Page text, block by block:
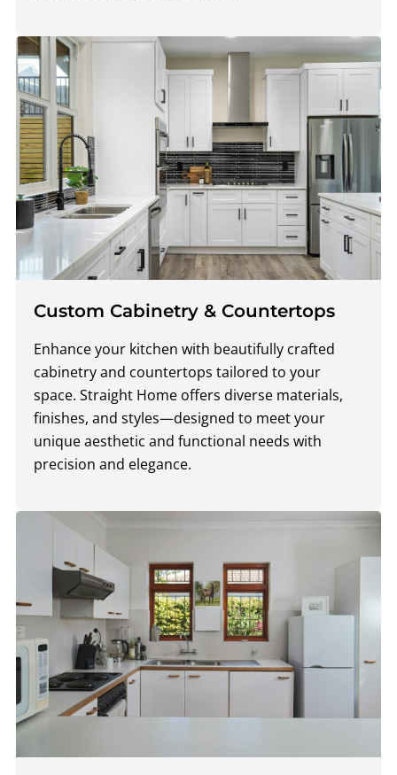
Custom Cabinetry & Countertops
Enhance your kitchen with beautifully crafted
cabinetry and countertops tailored to your
space. Straight Home offers diverse materials,
finishes, and styles—designed to meet your
unique aesthetic and functional needs with
precision and elegance.